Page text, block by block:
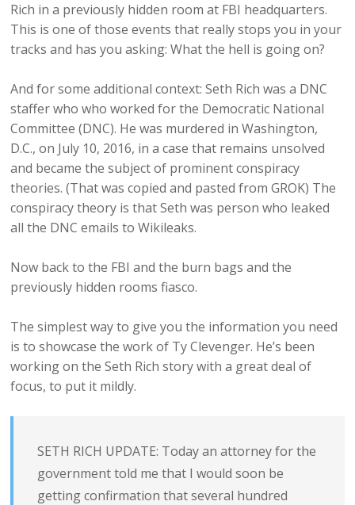
Rich in a previously hidden room at FBI headquarters.
This is one of those events that really stops you in your
tracks and has you asking: What the hell is going on?
And for some additional context: Seth Rich was a DNC
staffer who who worked for the Democratic National
Committee (DNC). He was murdered in Washington,
D.C., on July 10, 2016, in a case that remains unsolved
and became the subject of prominent conspiracy
theories. (That was copied and pasted from GROK) The
conspiracy theory is that Seth was person who leaked
all the DNC emails to Wikileaks.
Now back to the FBI and the burn bags and the
previously hidden rooms fiasco.
The simplest way to give you the information you need
is to showcase the work of Ty Clevenger. He’s been
working on the Seth Rich story with a great deal of
focus, to put it mildly.
SETH RICH UPDATE: Today an attorney for the
government told me that I would soon be
getting confirmation that several hundred